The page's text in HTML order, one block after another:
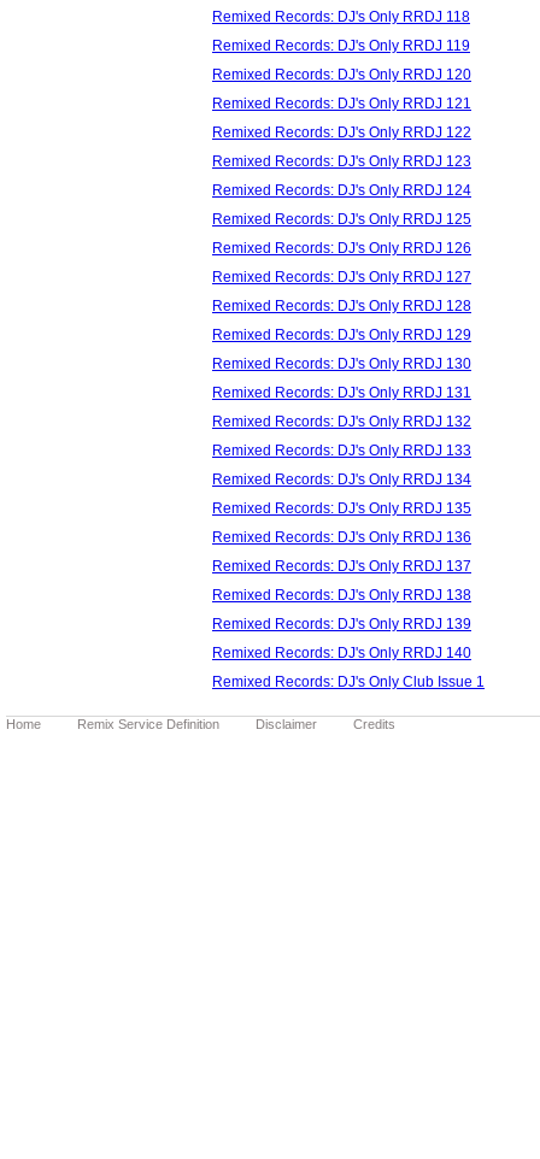
Remixed Records: DJ's Only RRDJ 118
Remixed Records: DJ's Only RRDJ 119
Remixed Records: DJ's Only RRDJ 120
Remixed Records: DJ's Only RRDJ 121
Remixed Records: DJ's Only RRDJ 122
Remixed Records: DJ's Only RRDJ 123
Remixed Records: DJ's Only RRDJ 124
Remixed Records: DJ's Only RRDJ 125
Remixed Records: DJ's Only RRDJ 126
Remixed Records: DJ's Only RRDJ 127
Remixed Records: DJ's Only RRDJ 128
Remixed Records: DJ's Only RRDJ 129
Remixed Records: DJ's Only RRDJ 130
Remixed Records: DJ's Only RRDJ 131
Remixed Records: DJ's Only RRDJ 132
Remixed Records: DJ's Only RRDJ 133
Remixed Records: DJ's Only RRDJ 134
Remixed Records: DJ's Only RRDJ 135
Remixed Records: DJ's Only RRDJ 136
Remixed Records: DJ's Only RRDJ 137
Remixed Records: DJ's Only RRDJ 138
Remixed Records: DJ's Only RRDJ 139
Remixed Records: DJ's Only RRDJ 140
Remixed Records: DJ's Only Club Issue 1
Home Remix Service Definition Disclaimer Credits